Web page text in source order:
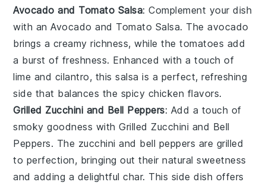
Avocado and Tomato Salsa: Complement your dish
with anAvocado and Tomato Salsa. Theavocado
brings a creamy richness, while thetomatoes add
a burst of freshness. Enhanced with a touch of
lime and cilantro, this salsa is a perfect, refreshing
side that balances the spicy chicken flavors.
Grilled Zucchini and Bell Peppers: Add a touch of
smoky goodness withGrilled Zucchini and Bell
Peppers. The zucchini and bell peppers are grilled
to perfection, bringing out their natural sweetness
and adding a delightful char. This side dish offers